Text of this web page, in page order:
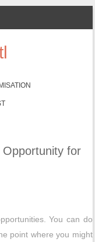
Opportunity for
You can do
point where you might